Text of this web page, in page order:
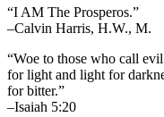
“I AM The Prosperos.”
–Calvin Harris, H.W., M.
“Woe to those who call
for light and light for
for bitter.”
–Isaiah 5:20